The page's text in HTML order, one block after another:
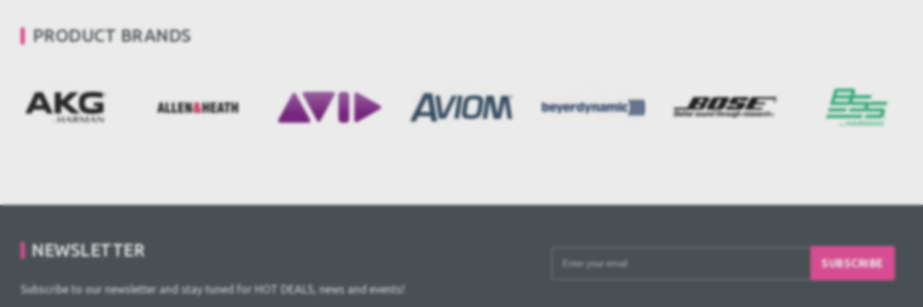
PRODUCT BRANDS
NEWSLETTER
Subscribe to our newsletter and stay tuned for HOT DEALS, news and events!
SUBSCRIBE